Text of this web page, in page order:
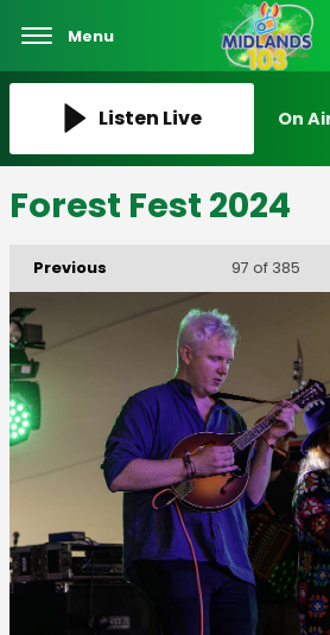
Menu
Listen Live On
Forest Fest 2024
Previous 97 of 385